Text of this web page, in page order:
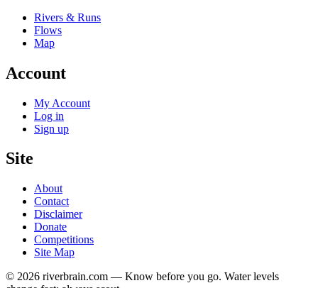
Rivers & Runs
Flows
Map
Account
My Account
Log in
Sign up
Site
About
Contact
Disclaimer
Donate
Competitions
Site Map
© 2026 riverbrain.com — Know before you go. Water levels